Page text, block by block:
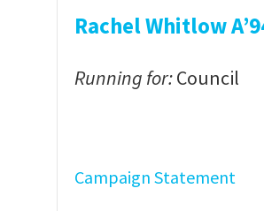
Rachel Whitlow
Running for:Council
Campaign Statement